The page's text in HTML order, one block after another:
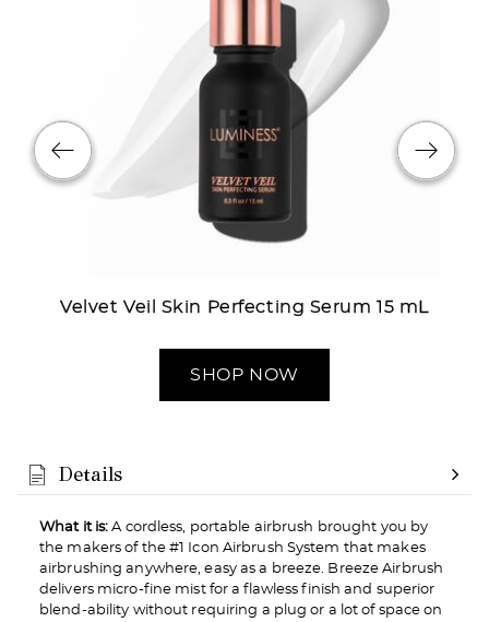
Velvet Veil Skin Perfecting Serum 15 mL
SHOP NOW
Details
What it is: A cordless, portable airbrush brought you by
the makers of the #1 Icon Airbrush System that makes
airbrushing anywhere, easy as a breeze. Breeze Airbrush
delivers micro-fine mist for a flawless finish and superior
blend-ability without requiring a plug or a lot of space on